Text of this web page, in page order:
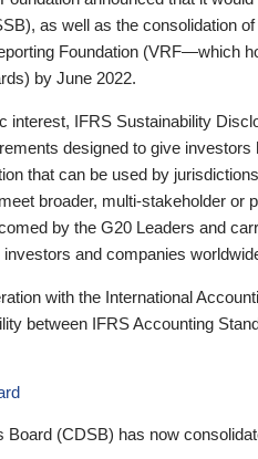
as well as the consolidation
Foundation (VRF—which
by June 2022.
interest, IFRS Sustainability
designed to give investors
that can be used by
broader, multi-stakeholder or
by the G20 Leaders and
and companies
with the International
between IFRS Accounting
(CDSB) has now